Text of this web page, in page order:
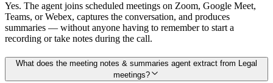
Yes. The agent joins scheduled meetings on Zoom, Google Meet,
Teams, or Webex, captures the conversation, and produces
summaries — without anyone having to remember to start a
recording or take notes during the call.
What does the meeting notes & summaries agent extract from Legal
meetings?